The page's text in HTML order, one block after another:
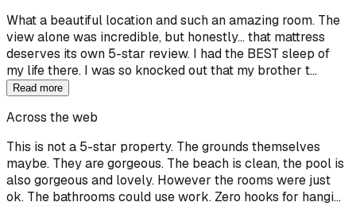
What a beautiful location and such an amazing room. The
view alone was incredible, but honestly… that mattress
deserves its own 5-star review. I had the BEST sleep of
my life there. I was so knocked out that my brother t…
Read more
Across the web
This is not a 5-star property. The grounds themselves
maybe. They are gorgeous. The beach is clean, the pool is
also gorgeous and lovely. However the rooms were just
ok. The bathrooms could use work. Zero hooks for hangi…